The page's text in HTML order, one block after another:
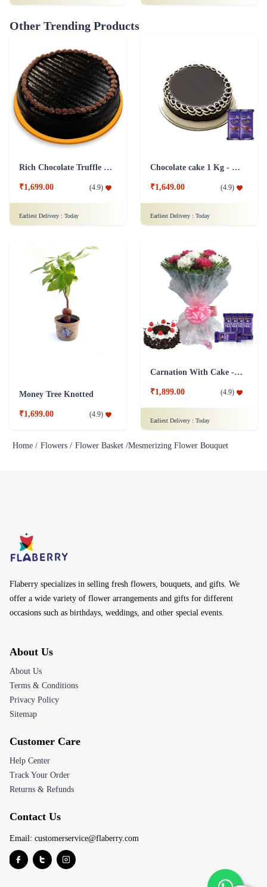
Other Trending Products
Rich Chocolate Truffle Cake
₹1,699.00 (4.9)
Earliest Delivery : Today
Chocolate cake 1 Kg - Silk
₹1,649.00 (4.9)
Earliest Delivery : Today
Money Tree Knotted
₹1,699.00 (4.9)
Carnation With Cake - Dairy Milk
₹1,899.00 (4.9)
Earliest Delivery : Today
Home / Flowers / Flower Basket /Mesmerizing Flower Bouquet
Flaberry specializes in selling fresh flowers, bouquets, and gifts. We
offer a wide variety of flower arrangements and gifts for different
occasions such as birthdays, weddings, and other special events.
About Us
About Us
Terms & Conditions
Privacy Policy
Sitemap
Customer Care
Help Center
Track Your Order
Returns & Refunds
Contact Us
Email: customerservice@flaberry.com